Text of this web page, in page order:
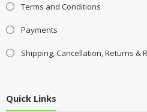
Terms and Conditions
Payments
Shipping, Cancellation, Returns &
Quick Links